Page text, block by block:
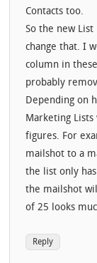
Contacts too.
So the new
change that. I
column in
probably
Depending on
Marketing
figures. For
mailshot to a
the list only
the mailshot
of 25 looks
Reply